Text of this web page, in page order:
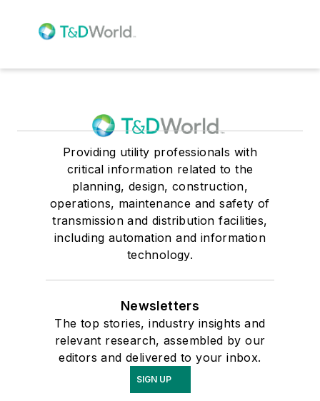
Providing utility professionals with
critical information related to the
planning, design, construction,
operations, maintenance and safety of
transmission and distribution facilities,
including automation and information
technology.
Newsletters
The top stories, industry insights and
relevant research, assembled by our
editors and delivered to your inbox.
SIGN UP